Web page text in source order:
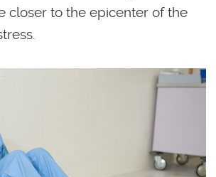
closer to the epicenter of the